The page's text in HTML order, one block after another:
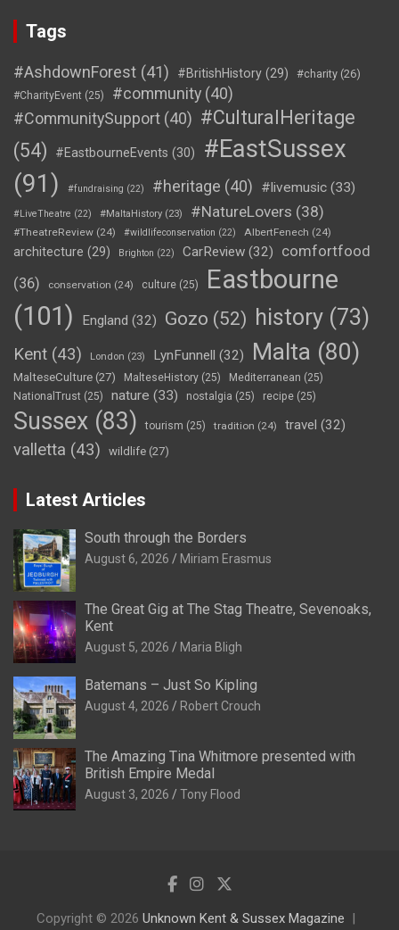
Tags
#AshdownForest (41) #BritishHistory (29) #charity (26)
#CharityEvent (25) #community (40)
#CommunitySupport (40) #CulturalHeritage
(54)
#EastbourneEvents (30)
#EastSussex
(91)
#fundraising (22) #heritage (40) #livemusic (33)
#LiveTheatre (22) #MaltaHistory (23) #NatureLovers (38)
#TheatreReview (24) #wildlifeconservation (22) AlbertFenech (24)
architecture (29) Brighton (22) CarReview (32)
comfortfood
(36)
conservation (24) culture (25)
Eastbourne
(101)
England (32) Gozo (52) history (73)
Kent (43) London (23) LynFunnell (32) Malta (80)
MalteseCulture (27) MalteseHistory (25) Mediterranean (25)
NationalTrust (25) nature (33) nostalgia (25) recipe (25)
Sussex (83) tourism (25) tradition (24) travel (32)
valletta (43) wildlife (27)
Latest Articles
South through the Borders
August 6, 2026 Miriam Erasmus
The Great Gig at The Stag Theatre, Sevenoaks,
Kent
August 5, 2026 Maria Bligh
Batemans – Just So Kipling
August 4, 2026 Robert Crouch
The Amazing Tina Whitmore presented with
British Empire Medal
August 3, 2026 Tony Flood
Copyright © 2026 Unknown Kent & Sussex Magazine